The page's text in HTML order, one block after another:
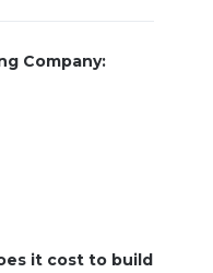
Company:
it cost to build